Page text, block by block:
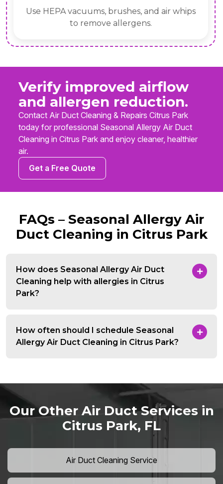
Use HEPA vacuums, brushes, and air whips
to remove allergens.
Verify improved airflow
and allergen reduction.
Contact Air Duct Cleaning & Repairs Citrus Park
today for professional Seasonal Allergy Air Duct
Cleaning in Citrus Park and enjoy cleaner, healthier
air.
Get a Free Quote
FAQs – Seasonal Allergy Air
Duct Cleaning in Citrus Park
How does Seasonal Allergy Air Duct
Cleaning help with allergies in Citrus
Park?
How often should I schedule Seasonal
Allergy Air Duct Cleaning in Citrus Park?
Our Other Air Duct Services in
Citrus Park, FL
Air Duct Cleaning Service